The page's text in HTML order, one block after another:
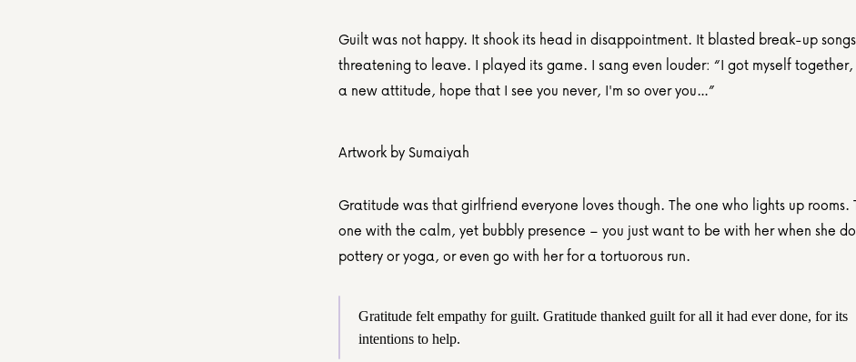
Guilt was not happy. It shook its head in disappointment. It blasted break-up
threatening to leave. I played its game. I sang even louder: “I got myself
a new attitude, hope that I see you never, I'm so over you…”
Artwork by Sumaiyah
Gratitude was that girlfriend everyone loves though. The one who lights up rooms.
one with the calm, yet bubbly presence – you just want to be with her when she
pottery or yoga, or even go with her for a tortuorous run.
Gratitude felt empathy for guilt. Gratitude thanked guilt for all it had ever done, for its
intentions to help.